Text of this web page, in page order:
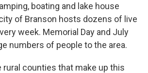
boating and lake house
of Branson hosts dozens of live
week. Memorial Day and July
numbers of people to the area.
rural counties that make up this